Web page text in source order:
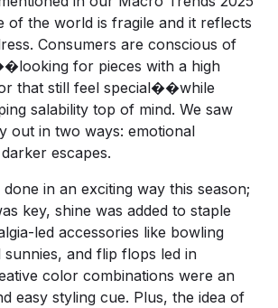
of the world is fragile and it reflects
Consumers are conscious of
for pieces with a high
that still feel special��while
salability top of mind. We saw
out in two ways: emotional
escapes.
done in an exciting way this season;
key, shine was added to staple
led accessories like bowling
sunnies, and flip flops led in
color combinations were an
easy styling cue. Plus, the idea of